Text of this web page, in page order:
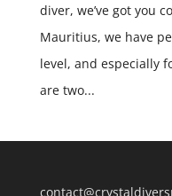
diver, we’ve got you
Mauritius, we have
level, and especially
are two...